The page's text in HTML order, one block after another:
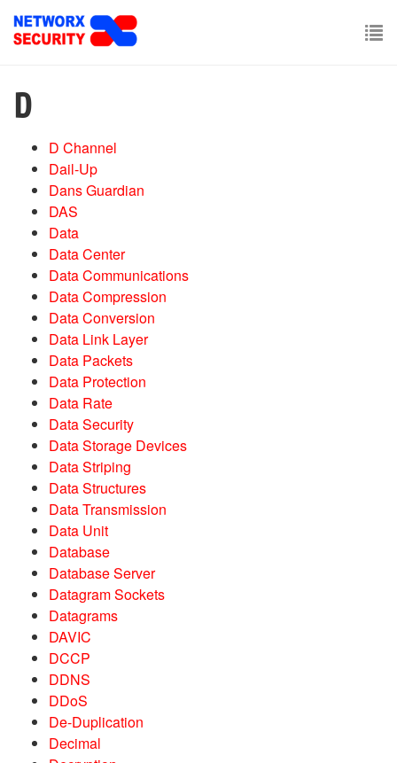
main
D
D Channel
Dail-Up
Dans Guardian
DAS
Data
Data Center
Data Communications
Data Compression
Data Conversion
Data Link Layer
Data Packets
Data Protection
Data Rate
Data Security
Data Storage Devices
Data Striping
Data Structures
Data Transmission
Data Unit
Database
Database Server
Datagram Sockets
Datagrams
DAVIC
DCCP
DDNS
DDoS
De-Duplication
Decimal